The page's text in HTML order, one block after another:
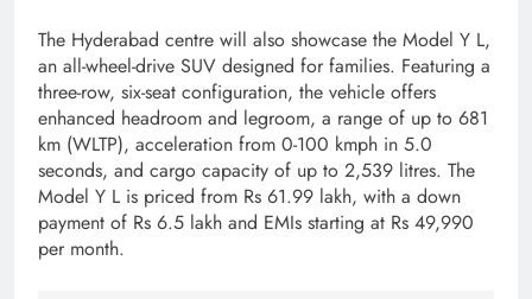
The Hyderabad centre will also showcase the Model Y L,
an all-wheel-drive SUV designed for families. Featuring a
three-row, six-seat configuration, the vehicle offers
enhanced headroom and legroom, a range of up to 681
km (WLTP), acceleration from 0-100 kmph in 5.0
seconds, and cargo capacity of up to 2,539 litres. The
Model Y L is priced from Rs 61.99 lakh, with a down
payment of Rs 6.5 lakh and EMIs starting at Rs 49,990
per month.